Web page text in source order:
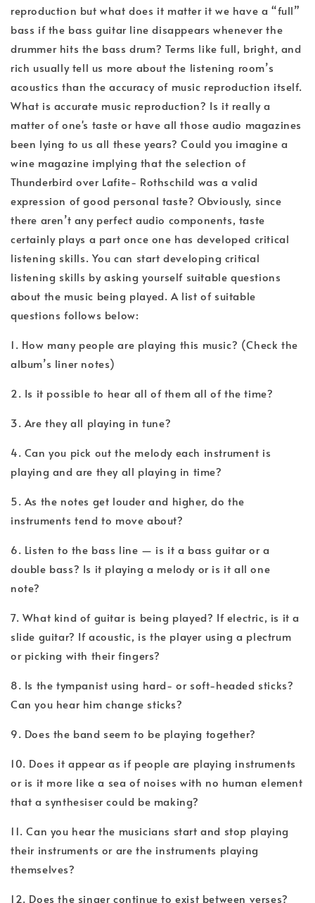
reproduction but what does it matter it we have a “full”
bass if the bass guitar line disappears whenever the
drummer hits the bass drum? Terms like full, bright, and
rich usually tell us more about the listening room’s
acoustics than the accuracy of music reproduction itself.
What is accurate music reproduction? Is it really a
matter of one's taste or have all those audio magazines
been lying to us all these years? Could you imagine a
wine magazine implying that the selection of
Thunderbird over Lafite- Rothschild was a valid
expression of good personal taste? Obviously, since
there aren’t any perfect audio components, taste
certainly plays a part once one has developed critical
listening skills. You can start developing critical
listening skills by asking yourself suitable questions
about the music being played. A list of suitable
questions follows below:
1. How many people are playing this music? (Check the
album’s liner notes)
2. Is it possible to hear all of them all of the time?
3. Are they all playing in tune?
4. Can you pick out the melody each instrument is
playing and are they all playing in time?
5. As the notes get louder and higher, do the
instruments tend to move about?
6. Listen to the bass line — is it a bass guitar or a
double bass? Is it playing a melody or is it all one
note?
7. What kind of guitar is being played? If electric, is it a
slide guitar? If acoustic, is the player using a plectrum
or picking with their fingers?
8. Is the tympanist using hard- or soft-headed sticks?
Can you hear him change sticks?
9. Does the band seem to be playing together?
10. Does it appear as if people are playing instruments
or is it more like a sea of noises with no human element
that a synthesiser could be making?
11. Can you hear the musicians start and stop playing
their instruments or are the instruments playing
themselves?
12. Does the singer continue to exist between verses?